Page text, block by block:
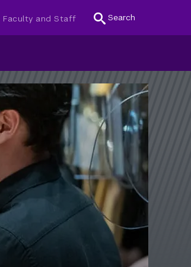
Faculty and Staff Search